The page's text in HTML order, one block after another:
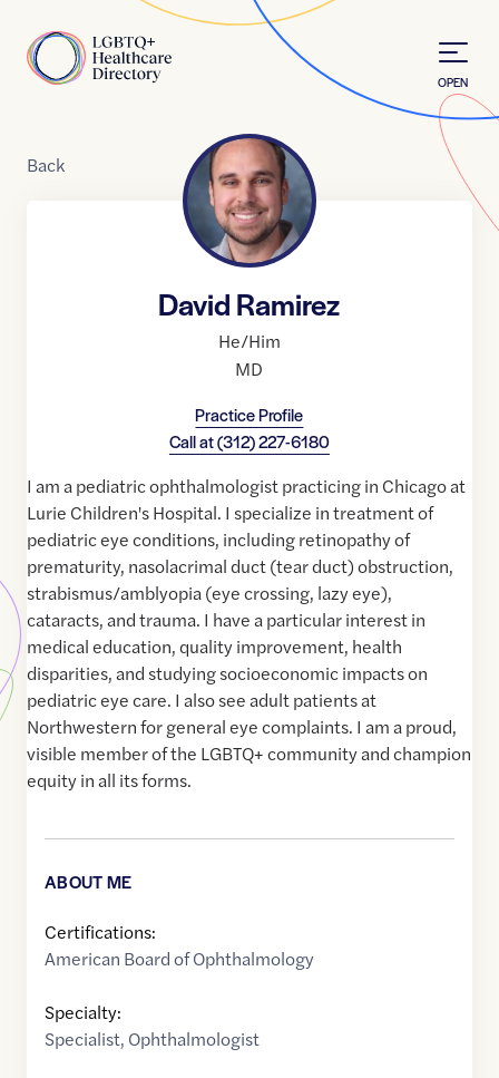
Home
OPEN
Back
David Ramirez
He/Him
MD
Practice Profile
Call at(312) 227-6180
I am a pediatric ophthalmologist practicing in Chicago at
Lurie Children's Hospital. I specialize in treatment of
pediatric eye conditions, including retinopathy of
prematurity, nasolacrimal duct (tear duct) obstruction,
strabismus/amblyopia (eye crossing, lazy eye),
cataracts, and trauma. I have a particular interest in
medical education, quality improvement, health
disparities, and studying socioeconomic impacts on
pediatric eye care. I also see adult patients at
Northwestern for general eye complaints. I am a proud,
visible member of the LGBTQ+ community and champion
equity in all its forms.
ABOUT ME
Certifications:
American Board of Ophthalmology
Specialty:
Specialist, Ophthalmologist